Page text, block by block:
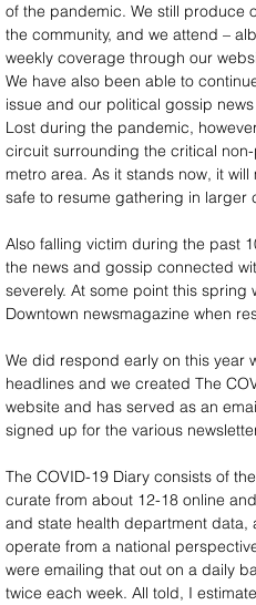
of the pandemic. We still produce
the community, and we attend –
weekly coverage through our
We have also been able to
issue and our political gossip
Lost during the pandemic,
circuit surrounding the critical
metro area. As it stands now, it
safe to resume gathering in larger
Also falling victim during the past
the news and gossip connected
severely. At some point this
Downtown newsmagazine when
We did respond early on this year
headlines and we created The
website and has served as an
signed up for the various
The COVID-19 Diary consists of
curate from about 12-18 online
and state health department data,
operate from a national
were emailing that out on a daily
twice each week. All told, I